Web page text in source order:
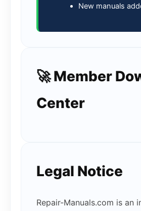
New manuals
🚀 Member
Center
Legal Notice
Repair-Manuals.com is an